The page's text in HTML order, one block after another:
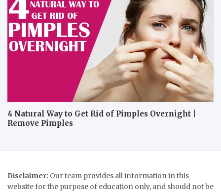
4 Natural Way to Get Rid of Pimples Overnight |
Remove Pimples
Disclaimer: Our team provides all information in this
website for the purpose of education only, and should not be